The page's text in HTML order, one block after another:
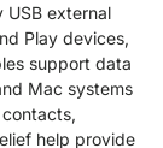
USB external
Play devices,
support data
Mac systems
help provide